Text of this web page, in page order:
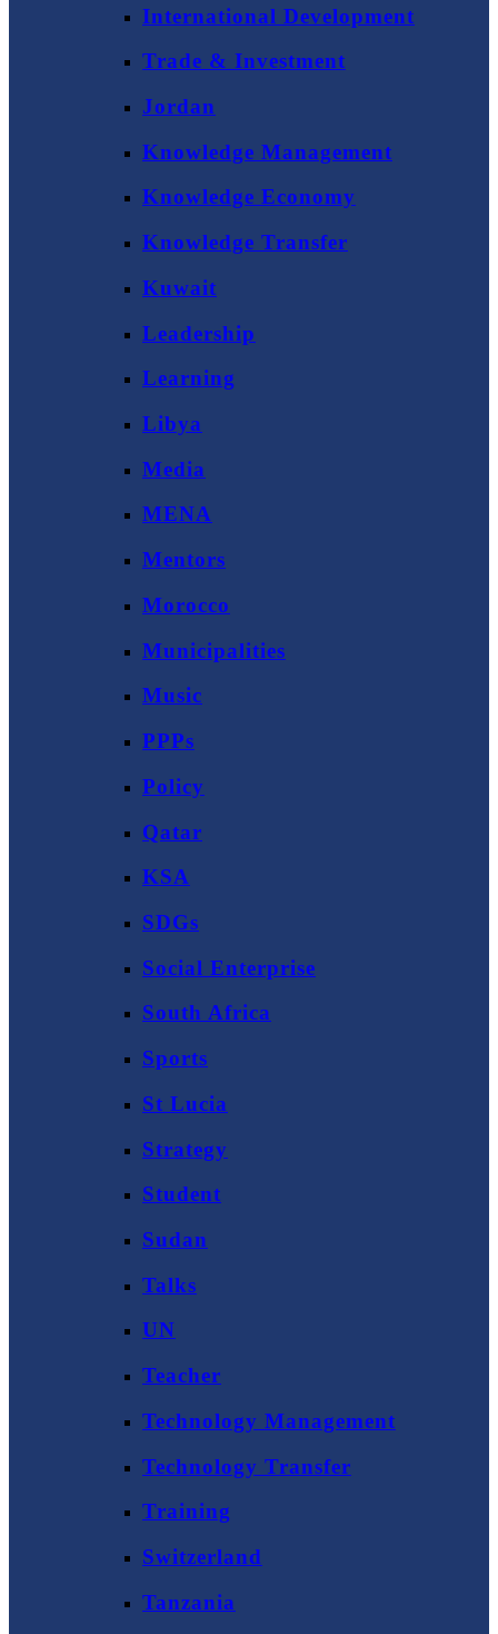
International Development
Trade & Investment
Jordan
Knowledge Management
Knowledge Economy
Knowledge Transfer
Kuwait
Leadership
Learning
Libya
Media
MENA
Mentors
Morocco
Municipalities
Music
PPPs
Policy
Qatar
KSA
SDGs
Social Enterprise
South Africa
Sports
St Lucia
Strategy
Student
Sudan
Talks
UN
Teacher
Technology Management
Technology Transfer
Training
Switzerland
Tanzania